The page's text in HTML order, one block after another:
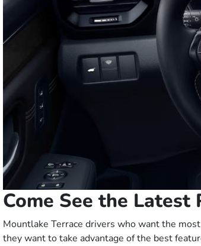
Come See the Latest
Mountlake Terrace drivers who want the
they want to take advantage of the best